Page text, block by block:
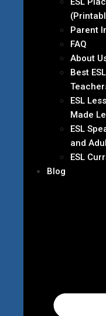
Parent
FAQ
About
Best
ESL
Made
ESL
and
ESL
Blog